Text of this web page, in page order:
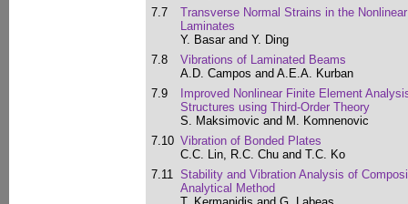
7.7
Transverse Normal Strains in the
Laminates
Y. Basar and Y. Ding
7.8
Vibrations of Laminated Beams
A.D. Campos and A.E.A. Kurban
7.9
Improved Nonlinear Finite Element
Structures using Third-Order Theory
S. Maksimovic and M. Komnenovic
7.10 Vibration of Bonded Plates
C.C. Lin, R.C. Chu and T.C. Ko
7.11 Stability and Vibration Analysis of
Analytical Method